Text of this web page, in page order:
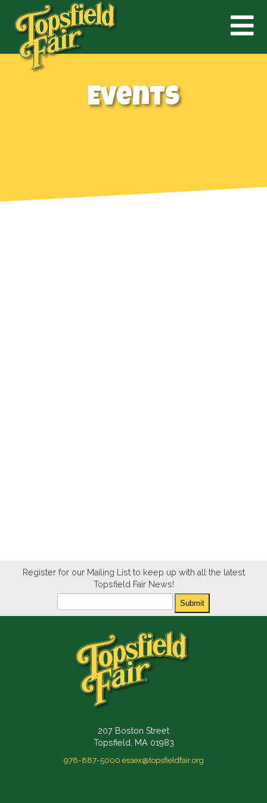
Events
Register for our Mailing List to keep up with all the latest
Topsfield Fair News!
Newsletter
Submit
207 Boston Street
Topsfield, MA 01983
978-887-5000 essex@topsfieldfair.org